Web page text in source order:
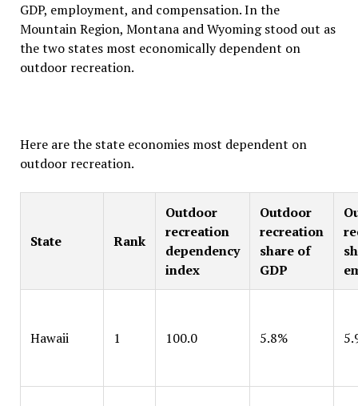
GDP, employment, and compensation. In the
Mountain Region, Montana and Wyoming stood out as
the two states most economically dependent on
outdoor recreation.
Here are the state economies most dependent on
outdoor recreation.
State Rank
Outdoor
recreation
dependency
index
Outdoor
recreation
share of
GDP
Hawaii 1 100.0 5.8%